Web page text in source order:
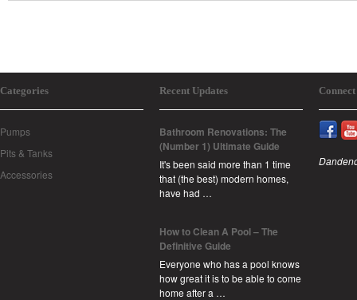
Categories
Pumps
Pits & Tanks
Accessories
Recent Updates
Bathroom Renovations: The
(Number 1) Ultimate Guide
It's been said more than 1 time
that (the best) modern homes,
have had …
How to Clean A Pool – The
Definitive Guide
Everyone who has a pool knows
how great it is to be able to come
home after a …